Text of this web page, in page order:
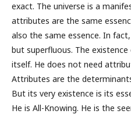
exact. The universe is a
attributes are the same
also the same essence. In
but superfluous. The
itself. He does not need
Attributes are the
But its very existence is its
He is All-Knowing. He is the